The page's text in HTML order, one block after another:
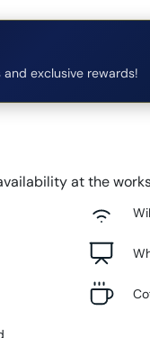
exclusive rewards!
at the